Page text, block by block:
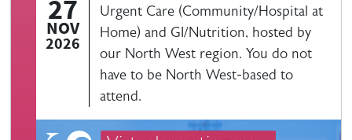
27
NOV
2026
Urgent Care (Community/Hospital at
Home) and GI/Nutrition, hosted by
our North West region. You do not
have to be North West-based to
attend.